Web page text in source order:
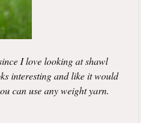
I love looking at shawl
interesting and like it would
can use any weight yarn.